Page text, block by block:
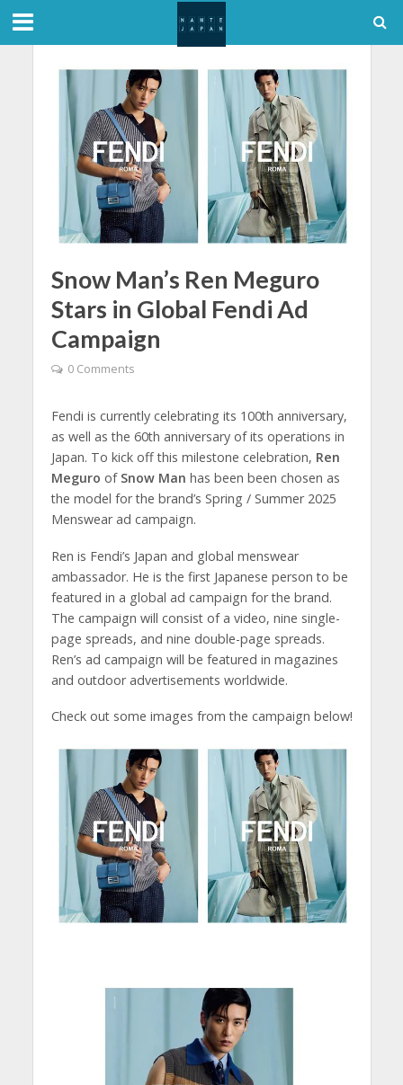
Snow Man’s Ren Meguro
Stars in Global Fendi Ad
Campaign
0 Comments
Fendi is currently celebrating its 100th anniversary,
as well as the 60th anniversary of its operations in
Japan. To kick off this milestone celebration, Ren
Meguro of Snow Man has been been chosen as
the model for the brand’s Spring / Summer 2025
Menswear ad campaign.
Ren is Fendi’s Japan and global menswear
ambassador. He is the first Japanese person to be
featured in a global ad campaign for the brand.
The campaign will consist of a video, nine single-
page spreads, and nine double-page spreads.
Ren’s ad campaign will be featured in magazines
and outdoor advertisements worldwide.
Check out some images from the campaign below!